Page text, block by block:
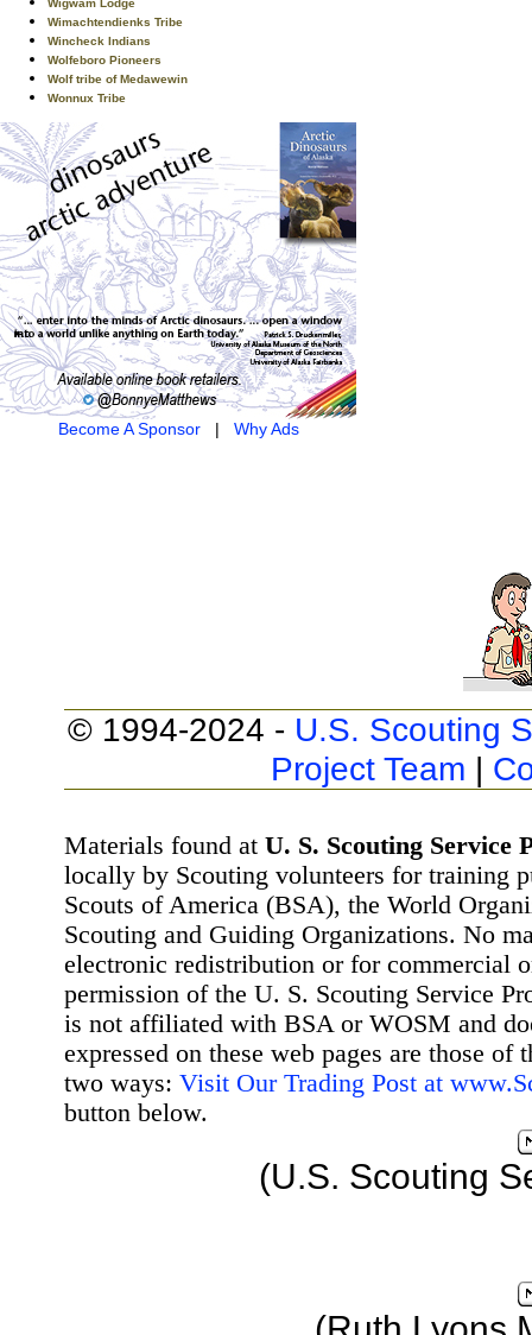
Wigwam Lodge
Wimachtendienks Tribe
Wincheck Indians
Wolfeboro Pioneers
Wolf tribe of Medawewin
Wonnux Tribe
Become A Sponsor| Why Ads
© 1994-2024 - U.S. Scouting
Project Team |
Materials found at U. S. Scouting Service
locally by Scouting volunteers for training
Scouts of America (BSA), the World
Scouting and Guiding Organizations. No
electronic redistribution or for commercial
permission of the U. S. Scouting Service
is not affiliated with BSA or WOSM and
expressed on these web pages are those
two ways: Visit Our Trading Post at
button below.
(U.S. Scouting